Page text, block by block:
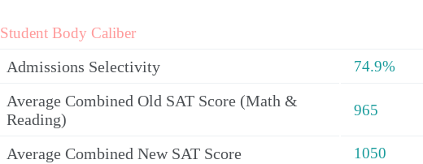
Student Body Caliber
Admissions Selectivity 74.9%
Average Combined Old SAT Score (Math &
Reading)
965
Average Combined New SAT Score 1050